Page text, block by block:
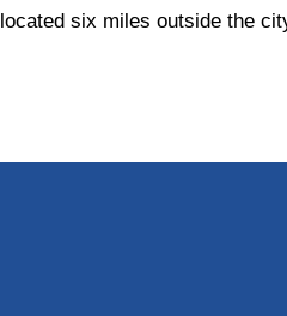
six miles outside the